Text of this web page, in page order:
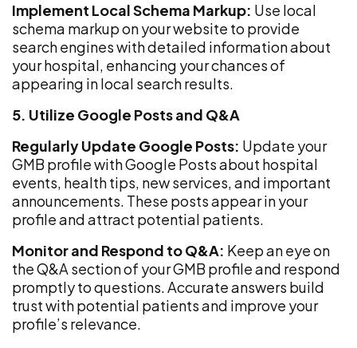
Implement Local Schema Markup: Use local
schema markup on your website to provide
search engines with detailed information about
your hospital, enhancing your chances of
appearing in local search results.
5. Utilize Google Posts and Q&A
Regularly Update Google Posts: Update your
GMB profile with Google Posts about hospital
events, health tips, new services, and important
announcements. These posts appear in your
profile and attract potential patients.
Monitor and Respond to Q&A: Keep an eye on
the Q&A section of your GMB profile and respond
promptly to questions. Accurate answers build
trust with potential patients and improve your
profile’s relevance.